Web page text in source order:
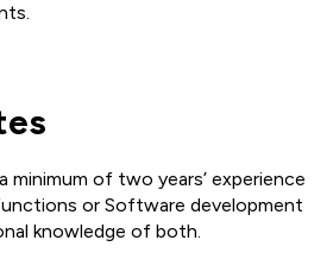
minimum of two years’ experience
or Software development
knowledge of both.